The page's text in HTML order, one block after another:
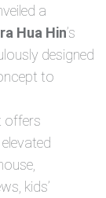
a
Hua Hin’s
designed
to
offers
kids’